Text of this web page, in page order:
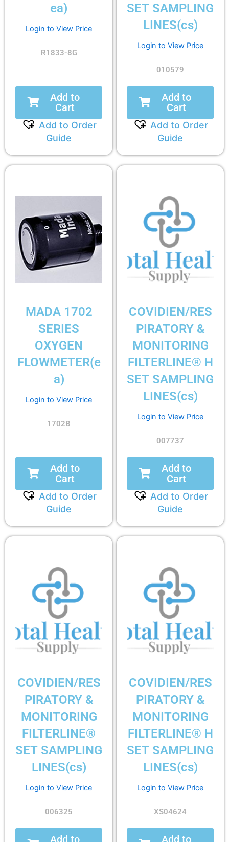
ea)
Login to View Price
R1833-8G
Add to
Cart
Add to Order
Guide
SET SAMPLING
LINES(cs)
Login to View Price
010579
Add to
Cart
Add to Order
Guide
MADA 1702
SERIES
OXYGEN
FLOWMETER(e
a)
Login to View Price
1702B
Add to
Cart
Add to Order
Guide
COVIDIEN/RES
PIRATORY &
MONITORING
FILTERLINE® H
SET SAMPLING
LINES(cs)
Login to View Price
007737
Add to
Cart
Add to Order
Guide
COVIDIEN/RES
PIRATORY &
MONITORING
FILTERLINE®
SET SAMPLING
LINES(cs)
Login to View Price
006325
Add to
COVIDIEN/RES
PIRATORY &
MONITORING
FILTERLINE® H
SET SAMPLING
LINES(cs)
Login to View Price
XS04624
Add to